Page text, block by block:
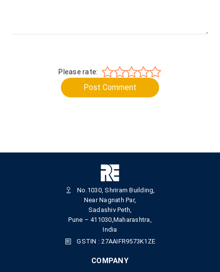
Please rate:
Post Comment
No.1030, Shriram Building,
Near Nagnath Par,
Sadashiv Peth,
Pune – 411030,Maharashtra,
India
GSTIN : 27AAIFR9573K1ZE
COMPANY